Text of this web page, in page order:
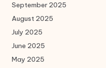
September 2025
August 2025
July 2025
June 2025
May 2025